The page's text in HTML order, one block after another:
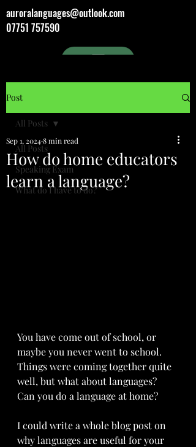
auroralanguages@outlook.com
07751 757590
Post
All Posts
Speaking Exam
What do I have to do?
All Posts
How do home educators
learn a language?
Sep 1, 20248 min read
You have come out of school, or
maybe you never went to school.
Things were coming together quite
well, but what about languages?
Can you do a language at home?
I could write a whole blog post on
why languages are useful for your